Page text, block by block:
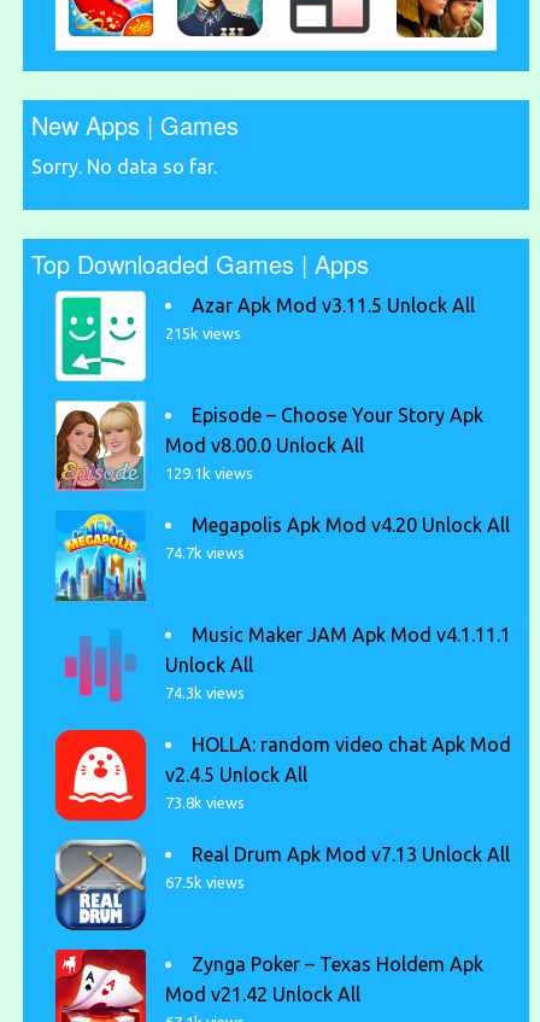
New Apps | Games
Sorry. No data so far.
Top Downloaded Games | Apps
Azar Apk Mod v3.11.5 Unlock All
215k views
Episode – Choose Your Story Apk
Mod v8.00.0 Unlock All
129.1k views
Megapolis Apk Mod v4.20 Unlock All
74.7k views
Music Maker JAM Apk Mod v4.1.11.1
Unlock All
74.3k views
HOLLA: random video chat Apk Mod
v2.4.5 Unlock All
73.8k views
Real Drum Apk Mod v7.13 Unlock All
67.5k views
Zynga Poker – Texas Holdem Apk
Mod v21.42 Unlock All